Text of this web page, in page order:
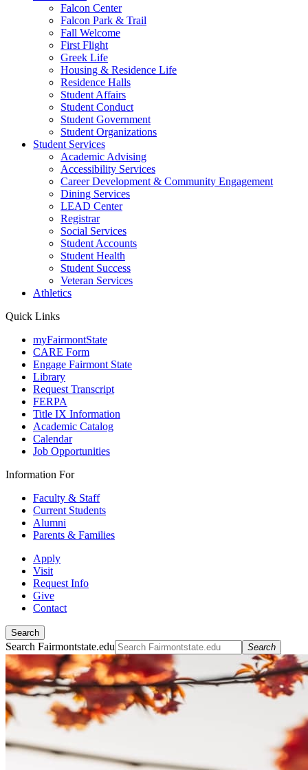
Falcon Center
Falcon Park & Trail
Fall Welcome
First Flight
Greek Life
Housing & Residence Life
Residence Halls
Student Affairs
Student Conduct
Student Government
Student Organizations
Student Services
Academic Advising
Accessibility Services
Career Development & Community Engagement
Dining Services
LEAD Center
Registrar
Social Services
Student Accounts
Student Health
Student Success
Veteran Services
Athletics
Quick Links
myFairmontState
CARE Form
Engage Fairmont State
Library
Request Transcript
FERPA
Title IX Information
Academic Catalog
Calendar
Job Opportunities
Information For
Faculty & Staff
Current Students
Alumni
Parents & Families
Apply
Visit
Request Info
Give
Contact
Search
Search Fairmontstate.edu Search